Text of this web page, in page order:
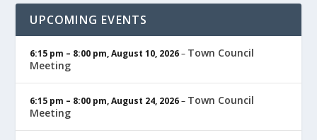
UPCOMING EVENTS
6:15 pm – 8:00 pm,August 10, 2026– Town Council
Meeting
6:15 pm – 8:00 pm,August 24, 2026– Town Council
Meeting